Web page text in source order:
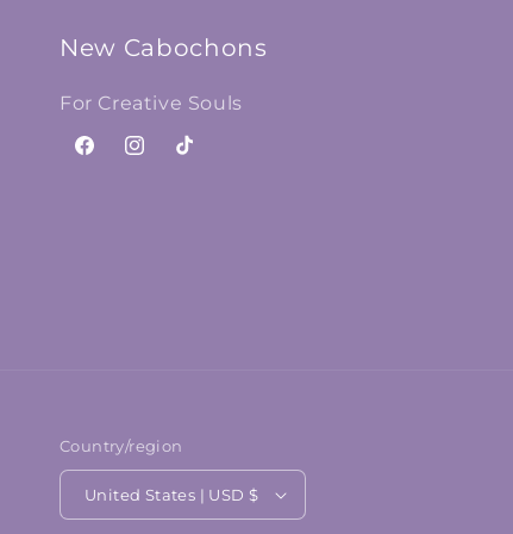
New Cabochons
For Creative Souls
FacebookInstagram
TikTok
Country/region
United States | USD $